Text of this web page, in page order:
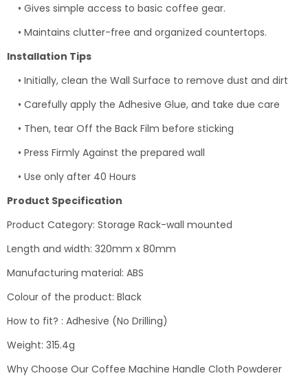
• Gives simple access to basic coffee gear.
• Maintains clutter-free and organized countertops.
Installation Tips
• Initially, clean the Wall Surface to remove dust and dirt
• Carefully apply the Adhesive Glue, and take due care
• Then, tear Off the Back Film before sticking
• Press Firmly Against the prepared wall
• Use only after 40 Hours
Product Specification
Product Category: Storage Rack-wall mounted
Length and width: 320mm x 80mm
Manufacturing material: ABS
Colour of the product: Black
How to fit? : Adhesive (No Drilling)
Weight: 315.4g
Why Choose Our Coffee Machine Handle Cloth Powderer